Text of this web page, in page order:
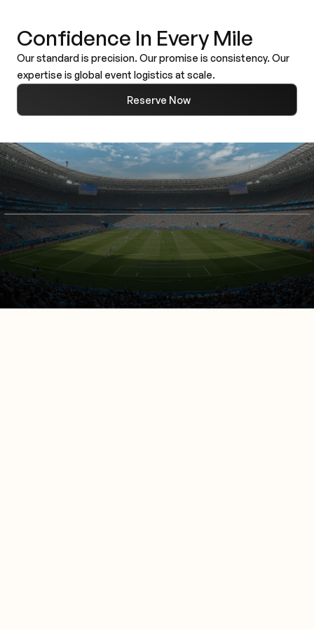
Confidence In Every Mile
Our standard is precision. Our promise is consistency. Our
expertise is global event logistics at scale.
Reserve Now